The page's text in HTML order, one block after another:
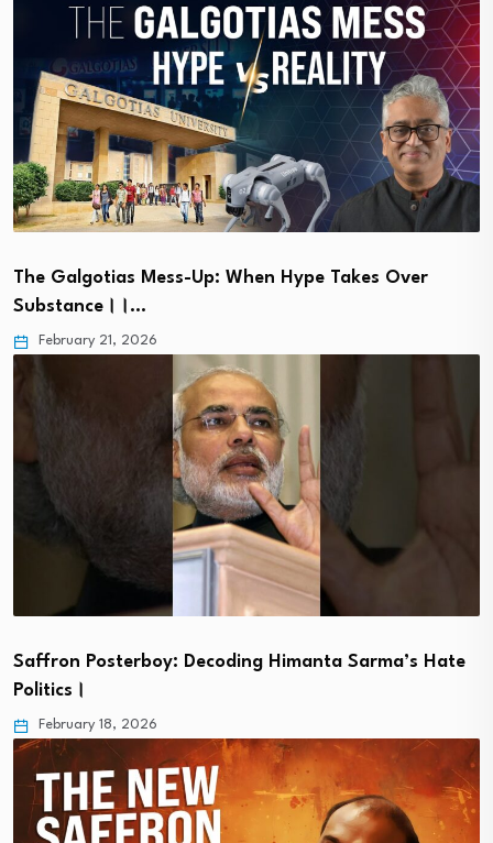
The Galgotias Mess-Up: When Hype Takes Over
Substance।।…
February 21, 2026
Saffron Posterboy: Decoding Himanta Sarma’s Hate
Politics।
February 18, 2026